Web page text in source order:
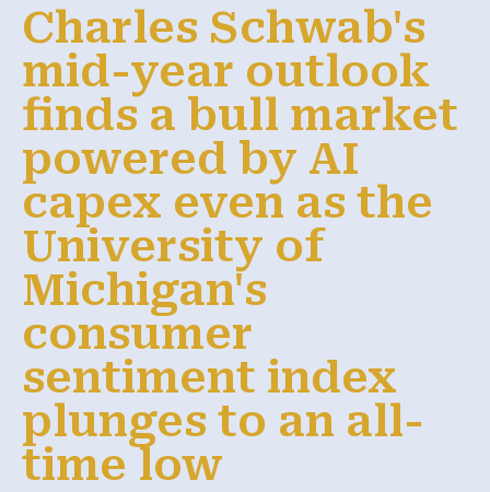
Charles Schwab's
mid-year outlook
finds a bull market
powered by AI
capex even as the
University of
Michigan's
consumer
sentiment index
plunges to an all-
time low